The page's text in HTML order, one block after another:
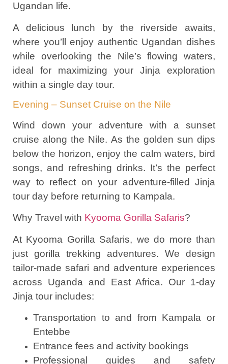
Ugandan life.
A delicious lunch by the riverside awaits,
where you’ll enjoy authentic Ugandan dishes
while overlooking the Nile’s flowing waters,
ideal for maximizing your Jinja exploration
within a single day tour.
Evening – Sunset Cruise on the Nile
Wind down your adventure with a sunset
cruise along the Nile. As the golden sun dips
below the horizon, enjoy the calm waters, bird
songs, and refreshing drinks. It’s the perfect
way to reflect on your adventure-filled Jinja
tour day before returning to Kampala.
Why Travel with Kyooma Gorilla Safaris?
At Kyooma Gorilla Safaris, we do more than
just gorilla trekking adventures. We design
tailor-made safari and adventure experiences
across Uganda and East Africa. Our 1-day
Jinja tour includes:
Transportation to and from Kampala or
Entebbe
Entrance fees and activity bookings
Professional guides and safety